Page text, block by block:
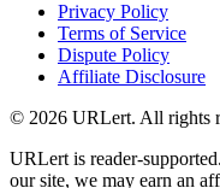
Privacy Policy
Terms of Service
Dispute Policy
Affiliate Disclosure
© 2026 URLert. All rights
URLert is reader-
our site, we may earn an